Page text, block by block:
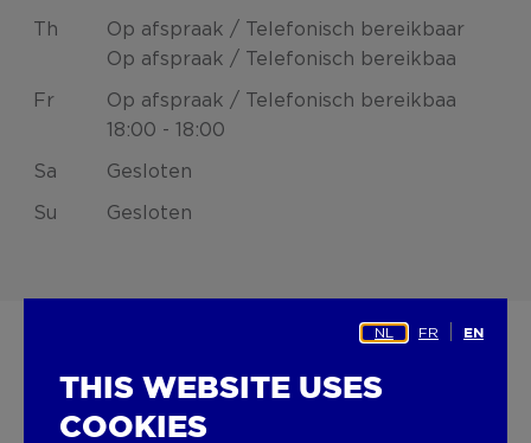
Th
Op afspraak / Telefonisch bereikbaar
Op afspraak / Telefonisch bereikbaa
Fr
Op afspraak / Telefonisch bereikbaa
18:00 - 18:00
Sa Gesloten
Su Gesloten
NL FR EN
THIS WEBSITE USES
COOKIES